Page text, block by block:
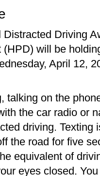
Driving
(HPD) will be
April 12,
talking on the
the car radio or
driving. Texting
the road for five
equivalent of
eyes closed.